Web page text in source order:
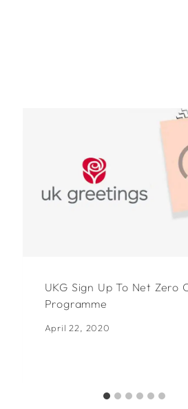
UKG Sign Up To Net Zero
Programme
April 22, 2020